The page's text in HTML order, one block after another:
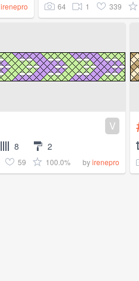
irenepro 64 1 339
V
8 2
59 100.0% byirenepro